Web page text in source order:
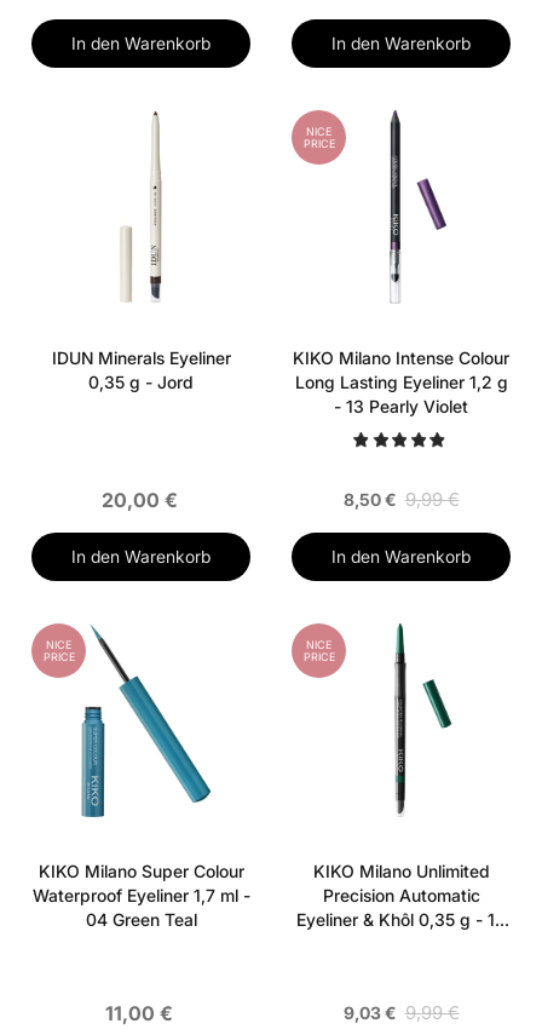
In den Warenkorb In den Warenkorb
IDUN Minerals Eyeliner
0,35 g - Jord
20,00 €
In den Warenkorb
NICE
PRICE
KIKO Milano Intense Colour
Long Lasting Eyeliner 1,2 g
- 13 Pearly Violet
8,50 € 9,99 €
In den Warenkorb
NICE
PRICE
KIKO Milano Super Colour
Waterproof Eyeliner 1,7 ml -
04 Green Teal
11,00 €
NICE
PRICE
KIKO Milano Unlimited
Precision Automatic
Eyeliner & Khôl 0,35 g - 18
9,03 € 9,99 €